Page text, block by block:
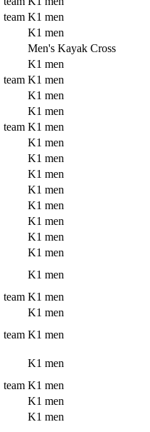
team K1 men
K1 men
Men's Kayak Cross
K1 men
team K1 men
K1 men
K1 men
team K1 men
K1 men
K1 men
K1 men
K1 men
K1 men
K1 men
K1 men
K1 men
K1 men
team K1 men
K1 men
team K1 men
K1 men
team K1 men
K1 men
K1 men